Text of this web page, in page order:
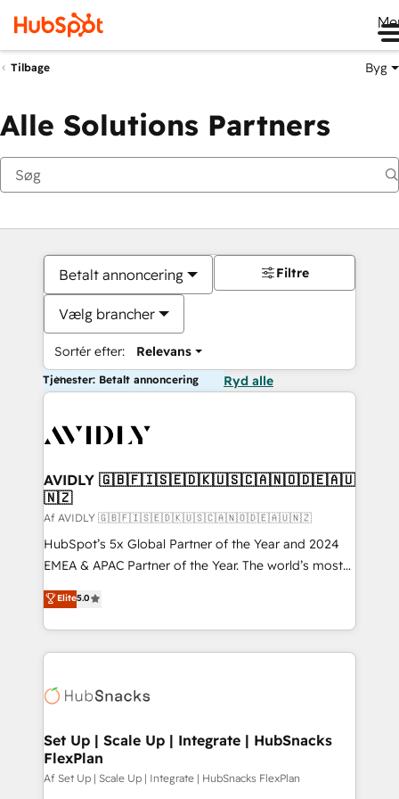
Tilbage Byg
Alle Solutions Partners
Betalt annoncering
Vælg brancher
Sortér efter: Relevans
Filtre
Tjenester: Betalt annoncering Ryd alle
AVIDLY 🇬🇧🇫🇮🇸🇪🇩🇰🇺🇸🇨🇦🇳🇴🇩🇪🇦🇺
🇳🇿
Af AVIDLY 🇬🇧🇫🇮🇸🇪🇩🇰🇺🇸🇨🇦🇳🇴🇩🇪🇦🇺🇳🇿
HubSpot’s 5x Global Partner of the Year and 2024
EMEA & APAC Partner of the Year. The world’s most
experienced and fully accredited HubSpot Solutions
Partner. 🚀 With 2,750+ HubSpot projects delivered
and 370+ specialists across EMEA, APAC and NAM,
we de-risk complex CRM programmes and
multi-region migrations to AI-powered automation,
scale. 🏆 HubSpot’s CEO called us “the partner of the
future.” Others agree it is proof of trust built through
measurable impact.
Elite5.0
Set Up | Scale Up | Integrate | HubSnacks
FlexPlan
Af Set Up | Scale Up | Integrate | HubSnacks FlexPlan